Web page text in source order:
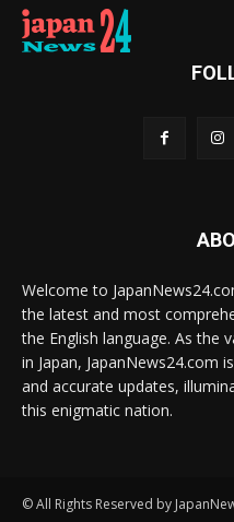
Welcome to
the latest and most
the English language. As the
in Japan, JapanNews24.com
and accurate updates,
this enigmatic nation.
© All Rights Reserved by